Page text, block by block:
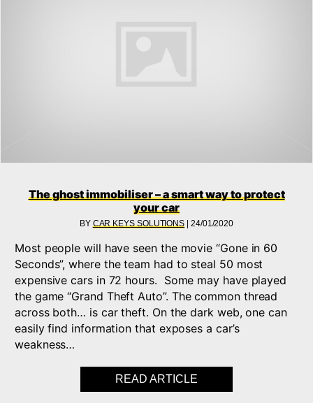
The ghost immobiliser – a smart way to protect
your car
BY CAR KEYS SOLUTIONS 24/01/2020
Most people will have seen the movie “Gone in 60
Seconds”, where the team had to steal 50 most
expensive cars in 72 hours. Some may have played
the game “Grand Theft Auto”. The common thread
across both… is car theft. On the dark web, one can
easily find information that exposes a car’s
weakness…
READ ARTICLE